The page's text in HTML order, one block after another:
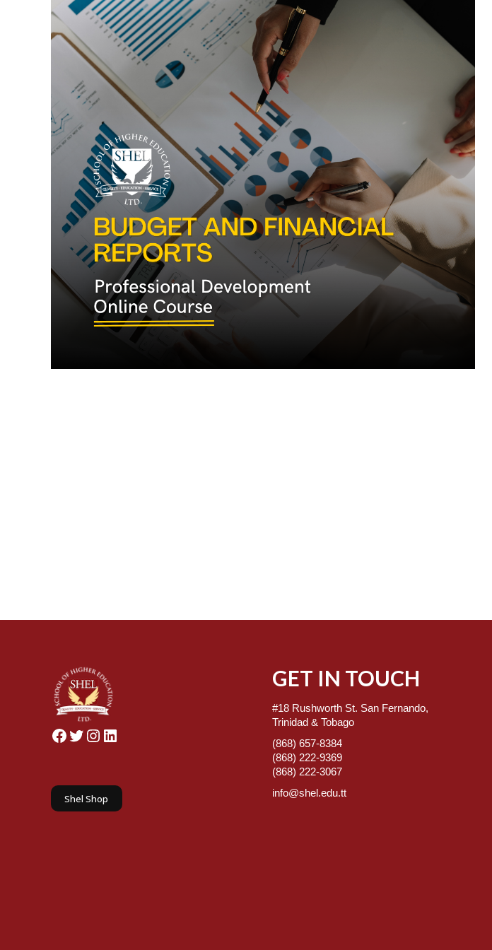
Facebook
Twitter
Instagram
LinkedIn
Shel Shop
GET IN TOUCH
#18 Rushworth St. San Fernando,
Trinidad & Tobago
(868) 657-8384
(868) 222-9369
(868) 222-3067
info@shel.edu.tt